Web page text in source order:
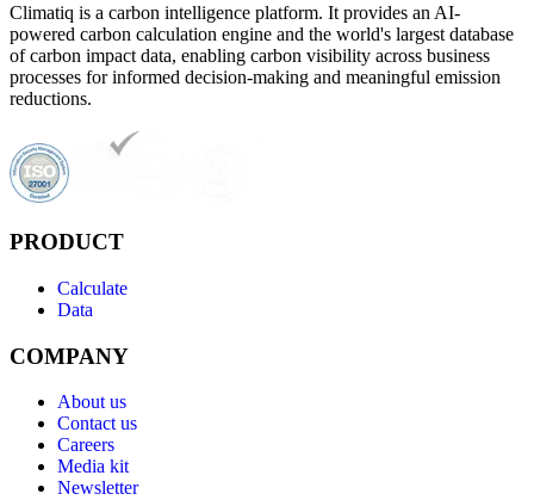
Climatiq is a carbon intelligence platform. It provides an AI-
powered carbon calculation engine and the world's largest database
of carbon impact data, enabling carbon visibility across business
processes for informed decision-making and meaningful emission
reductions.
PRODUCT
Calculate
Data
COMPANY
About us
Contact us
Careers
Media kit
Newsletter